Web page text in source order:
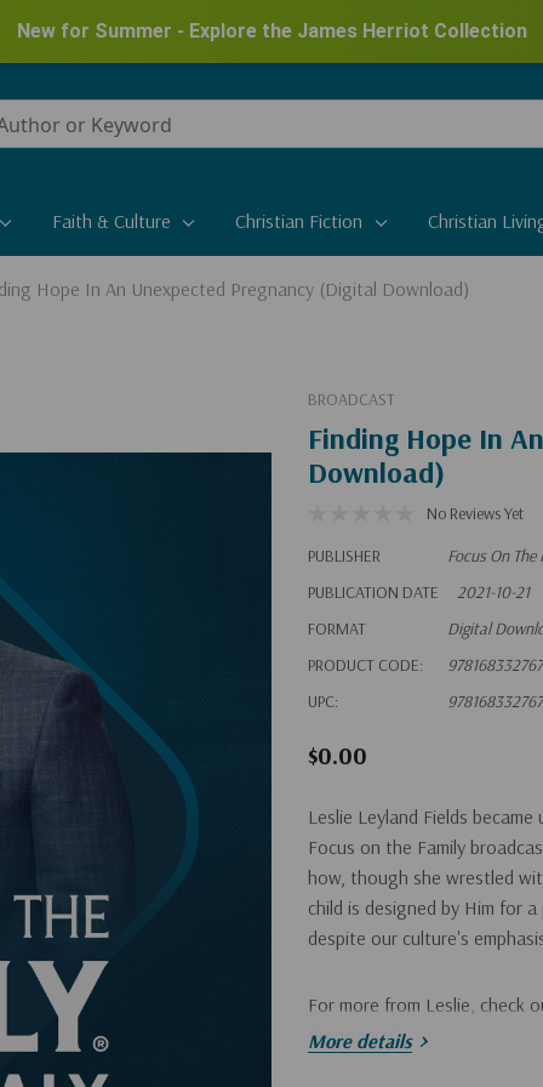
New for Summer - Explore the James Herriot Collection
Faith & Culture Christian Fiction Christian
Hope In An Unexpected Pregnancy (Digital Download)
BROADCAST
Finding Hope In
Download)
No Reviews Yet
PUBLISHER
Focus On The
PUBLICATION DATE
2021-10-21
FORMAT
Digital
PRODUCT CODE:
UPC:
$0.00
Leslie Leyland Fields
Focus on the Family
how, though she wrestled
child is designed by Him for
despite our culture's
For more from Leslie, check
Pregnancy."
More details